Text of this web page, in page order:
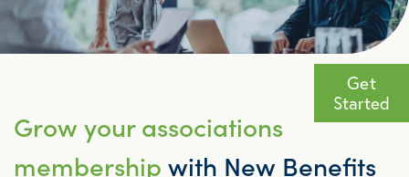
Get
Started
Grow your associations
membership with New Benefits